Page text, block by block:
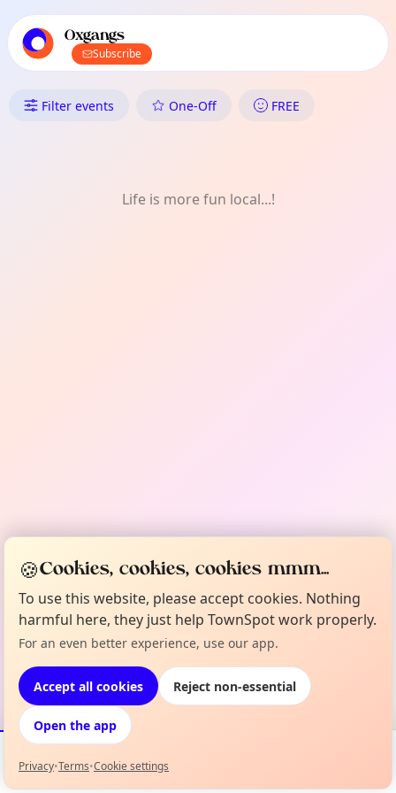
local events content
Oxgangs
Subscribe
What's On in Oxgangs:
Filter events One-Off FREE
Life is more fun local...!
Events Map
🍪Cookies, cookies, cookies mmm...
To use this website, please accept cookies. Nothing
harmful here, they just help TownSpot work properly.
For an even better experience, use our app.
Accept all cookies Reject non-essential
Open the app
Privacy•Terms•Cookie settings